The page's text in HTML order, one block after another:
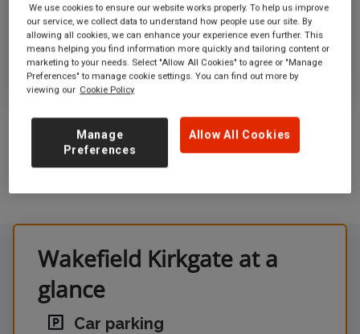
West Yorkshire
WF1 4EL
GET DIRECTIONS
Wakefield Kirkgate at a
glance
Car parking
We use cookies to ensure our website works properly. To help us improve
our service, we collect data to understand how people use our site. By
allowing all cookies, we can enhance your experience even further. This
means helping you find information more quickly and tailoring content or
marketing to your needs. Select "Allow All Cookies" to agree or "Manage
Preferences" to manage cookie settings. You can find out more by
viewing our Cookie Policy
Allow All Cookies
Manage
Preferences